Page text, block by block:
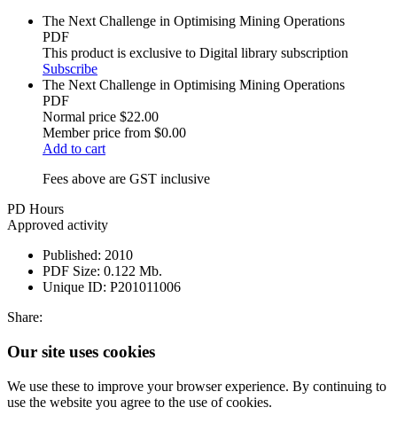
The Next Challenge in Optimising Mining Operations
PDF
This product is exclusive to Digital library subscription
Subscribe
The Next Challenge in Optimising Mining Operations
PDF
Normal price $22.00
Member price from $0.00
Add to cart
Fees above are GST inclusive
PD Hours
Approved activity
Published: 2010
PDF Size: 0.122 Mb.
Unique ID: P201011006
Share:
Our site uses cookies
We use these to improve your browser experience. By continuing to
use the website you agree to the use of cookies.